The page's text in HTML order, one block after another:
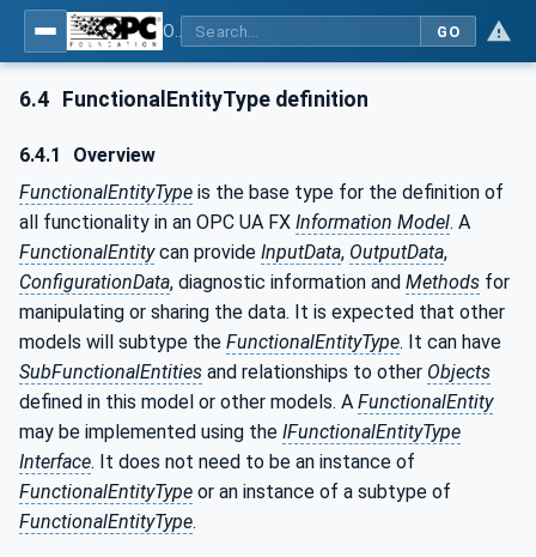
GO
6.4 FunctionalEntityType definition
6.4.1
Overview
FunctionalEntityType is the base type for the definition of
all functionality in an OPC UA FX Information Model. A
FunctionalEntitycan provide InputData, OutputData,
ConfigurationData, diagnostic information and Methods for
manipulating or sharing the data. It is expected that other
models will subtype the FunctionalEntityType. It can have
SubFunctionalEntities and relationships to other Objects
defined in this model or other models. A FunctionalEntity
may be implemented using the IFunctionalEntityType
Interface. It does not need to be an instance of
FunctionalEntityType or an instance of a subtype of
FunctionalEntityType.